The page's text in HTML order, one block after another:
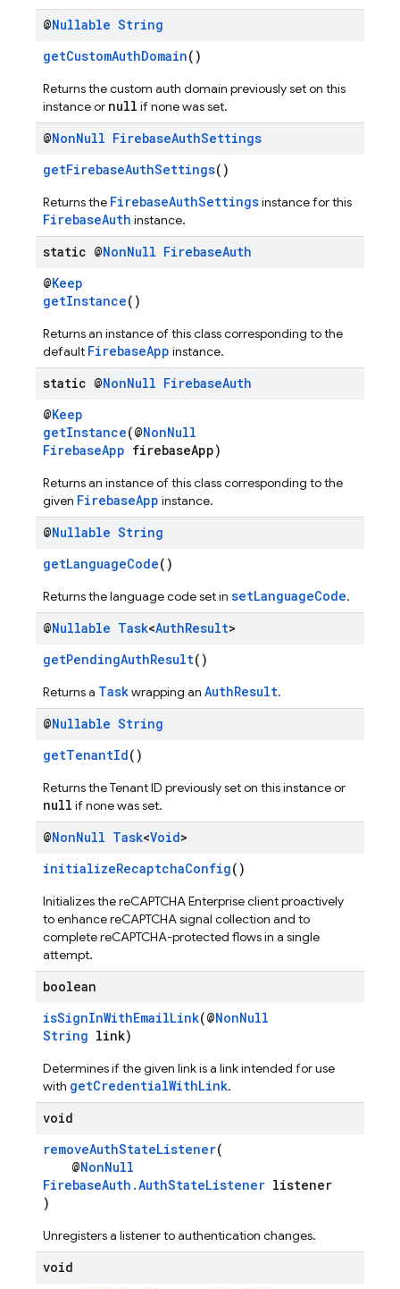
@Nullable String
getCustomAuthDomain()
Returns the custom auth domain previously set on this
instance or null if none was set.
@NonNull FirebaseAuthSettings
getFirebaseAuthSettings()
Returns the FirebaseAuthSettingsinstance for this
FirebaseAuth instance.
static @NonNull FirebaseAuth
@Keep
getInstance()
Returns an instance of this class corresponding to the
default FirebaseApp instance.
static @NonNull FirebaseAuth
@Keep
getInstance(@NonNull
FirebaseApp firebaseApp)
Returns an instance of this class corresponding to the
given FirebaseApp instance.
@Nullable String
getLanguageCode()
Returns the language code set in setLanguageCode.
@Nullable Task<AuthResult>
getPendingAuthResult()
Returns a Taskwrapping an AuthResult.
@Nullable String
getTenantId()
Returns the Tenant ID previously set on this instance or
null if none was set.
@NonNull Task<Void>
initializeRecaptchaConfig()
Initializes the reCAPTCHA Enterprise client proactively
to enhance reCAPTCHA signal collection and to
complete reCAPTCHA-protected flows in a single
attempt.
boolean
isSignInWithEmailLink(@NonNull
String link)
Determines if the given link is a link intended for use
with getCredentialWithLink.
void
removeAuthStateListener(
@NonNull
FirebaseAuth.AuthStateListener listener
)
Unregisters a listener to authentication changes.
void